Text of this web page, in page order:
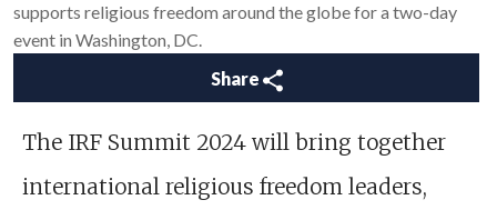
supports religious freedom around the globe for a two-day
event in Washington, DC.
Share
The IRF Summit 2024 will bring together
international religious freedom leaders,